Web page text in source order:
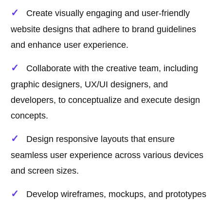
Create visually engaging and user-friendly
website designs that adhere to brand guidelines
and enhance user experience.
Collaborate with the creative team, including
graphic designers, UX/UI designers, and
developers, to conceptualize and execute design
concepts.
Design responsive layouts that ensure
seamless user experience across various devices
and screen sizes.
Develop wireframes, mockups, and prototypes